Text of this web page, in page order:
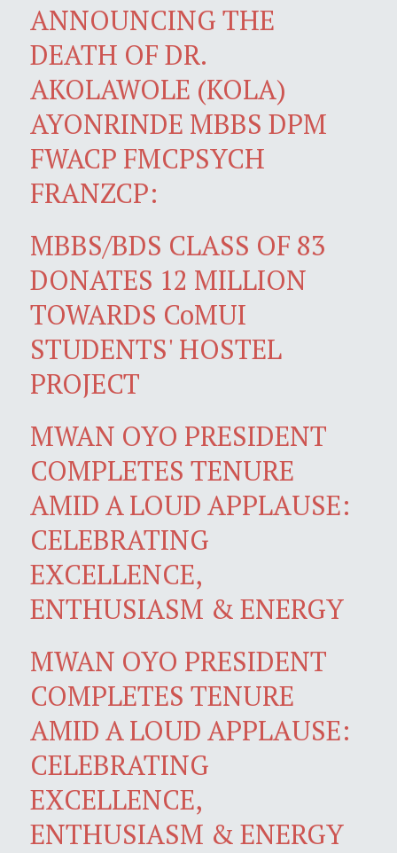
ANNOUNCING THE
DEATH OF DR.
AKOLAWOLE (KOLA)
AYONRINDE MBBS DPM
FWACP FMCPSYCH
FRANZCP:
MBBS/BDS CLASS OF 83
DONATES 12 MILLION
TOWARDS CoMUI
STUDENTS' HOSTEL
PROJECT
MWAN OYO PRESIDENT
COMPLETES TENURE
AMID A LOUD APPLAUSE:
CELEBRATING
EXCELLENCE,
ENTHUSIASM & ENERGY
MWAN OYO PRESIDENT
COMPLETES TENURE
AMID A LOUD APPLAUSE:
CELEBRATING
EXCELLENCE,
ENTHUSIASM & ENERGY